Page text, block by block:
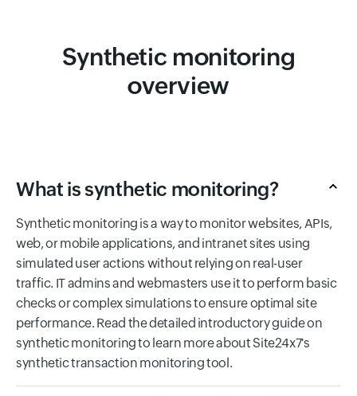
Synthetic monitoring
overview
What is synthetic monitoring?
Synthetic monitoring is a way to monitor websites, APIs,
web, or mobile applications, and intranet sites using
simulated user actions without relying on real-user
traffic. IT admins and webmasters use it to perform basic
checks or complex simulations to ensure optimal site
performance. Read the detailed introductory guide on
synthetic monitoring to learn more about Site24x7's
synthetic transaction monitoring tool.